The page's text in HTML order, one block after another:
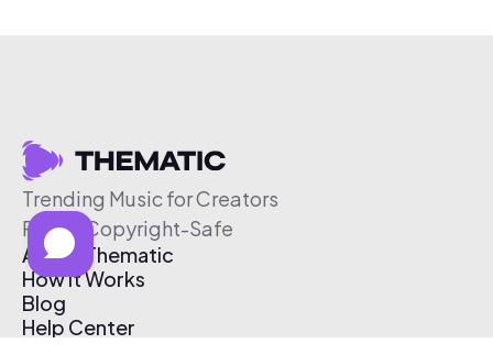
Trending Music for Creators
Free & Copyright-Safe
About Thematic
How It Works
Blog
Help Center